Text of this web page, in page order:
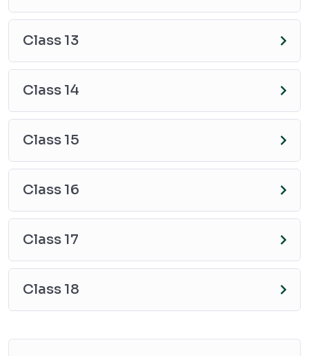
Class 13
Class 14
Class 15
Class 16
Class 17
Class 18